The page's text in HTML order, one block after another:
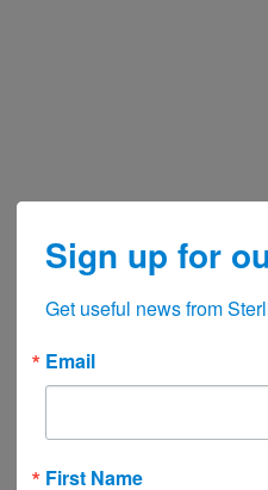
Sign up for
Get useful news from
Email
First Name